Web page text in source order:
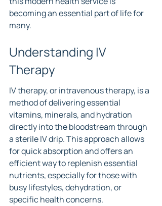
becoming an essential part of life for
many.
Understanding IV
Therapy
IV therapy, or intravenous therapy, is a
method of delivering essential
vitamins, minerals, and hydration
directly into the bloodstream through
a sterile IV drip. This approach allows
for quick absorption and offers an
efficient way to replenish essential
nutrients, especially for those with
busy lifestyles, dehydration, or
specific health concerns.